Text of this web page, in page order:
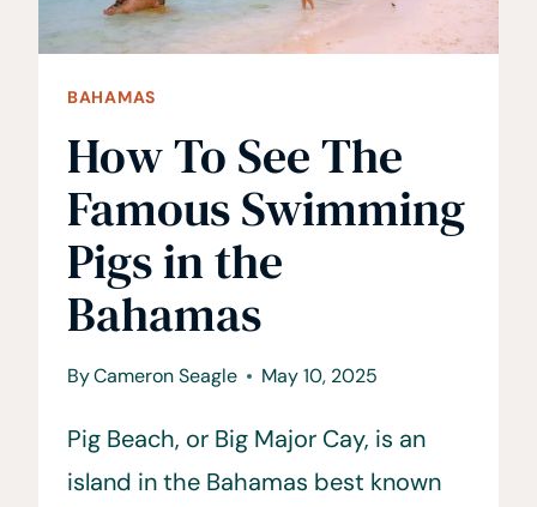
BAHAMAS
How To See The
Famous Swimming
Pigs in the
Bahamas
ByCameron Seagle May 10, 2025
Pig Beach, or Big Major Cay, is an
island in the Bahamas best known